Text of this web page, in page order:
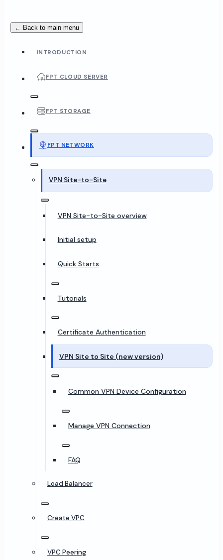
← Back to main menu
INTRODUCTION
FPT CLOUD SERVER
FPT STORAGE
FPT NETWORK
VPN Site-to-Site
VPN Site-to-Site overview
Initial setup
Quick Starts
Tutorials
Certificate Authentication
VPN Site to Site (new version)
Common VPN Device Configuration
Manage VPN Connection
FAQ
Load Balancer
Create VPC
VPC Peering